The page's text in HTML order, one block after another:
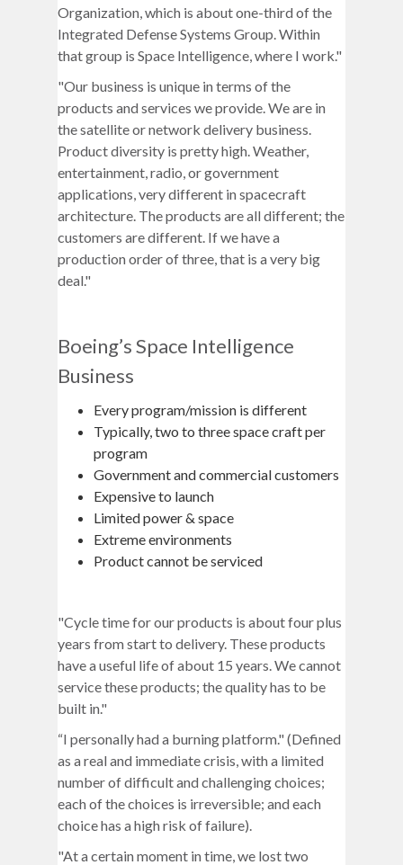
Organization, which is about one-third of the
Integrated Defense Systems Group. Within
that group is Space Intelligence, where I work."
"Our business is unique in terms of the
products and services we provide. We are in
the satellite or network delivery business.
Product diversity is pretty high. Weather,
entertainment, radio, or government
applications, very different in spacecraft
architecture. The products are all different; the
customers are different. If we have a
production order of three, that is a very big
deal."
Boeing’s Space Intelligence
Business
Every program/mission is different
Typically, two to three space craft per
program
Government and commercial customers
Expensive to launch
Limited power & space
Extreme environments
Product cannot be serviced
"Cycle time for our products is about four plus
years from start to delivery. These products
have a useful life of about 15 years. We cannot
service these products; the quality has to be
built in."
“I personally had a burning platform." (Defined
as a real and immediate crisis, with a limited
number of difficult and challenging choices;
each of the choices is irreversible; and each
choice has a high risk of failure).
"At a certain moment in time, we lost two